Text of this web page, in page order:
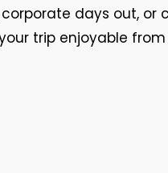
days out,
trip enjoyable